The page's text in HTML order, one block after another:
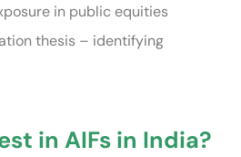
in public equities
thesis – identifying
in AIFs in India?